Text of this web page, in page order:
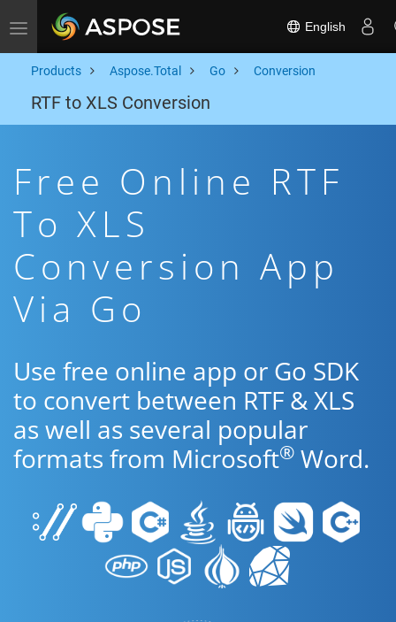
Toggle navigation English
Products Aspose.Total Go Conversion
RTF to XLS Conversion
Free Online RTF
To XLS
Conversion App
Via Go
Use free online app or Go SDK
to convert between RTF & XLS
as well as several popular
formats from Microsoft® Word.